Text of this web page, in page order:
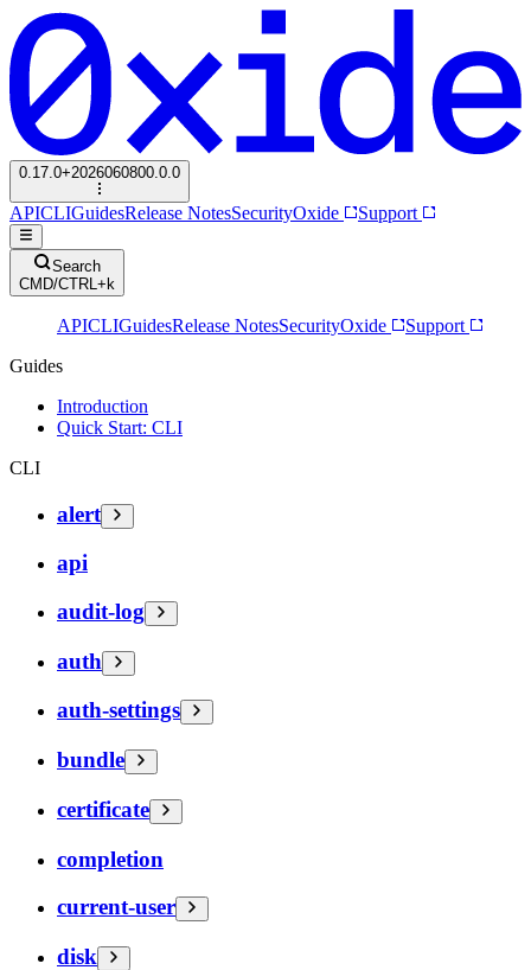
0.17.0+2026060800.0.0
APICLIGuidesRelease NotesSecurityOxide Support
Search
CMD/CTRL+k
APICLIGuidesRelease NotesSecurityOxide
Support
Guides
Introduction
Quick Start: CLI
CLI
alert
api
audit-log
auth
auth-settings
bundle
certificate
completion
current-user
disk